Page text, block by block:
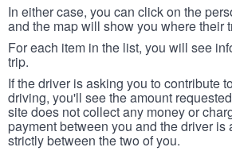
In either case, you can click on the
and the map will show you where their
For each item in the list, you will see
trip.
If the driver is asking you to contribute
driving, you'll see the amount
site does not collect any money or
payment between you and the driver is
strictly between the two of you.